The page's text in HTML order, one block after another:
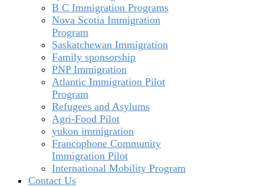
B C Immigration Programs
Nova Scotia Immigration
Program
Saskatchewan Immigration
Family sponsorship
PNP Immigration
Atlantic Immigration Pilot
Program
Refugees and Asylums
Agri-Food Pilot
yukon immigration
Francophone Community
Immigration Pilot
International Mobility Program
Contact Us